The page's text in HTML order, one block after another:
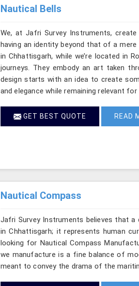
Nautical Bells
We, at Jafri Survey Instruments,
having an identity beyond that of a
in Chhattisgarh, while we’re located in
journeys. They embody an art taken
design starts with an idea to create
and elegance while remaining relevant
GET BEST QUOTE READ
Nautical Compass
Jafri Survey Instruments believes that
in Chhattisgarh; it represents human
looking for Nautical Compass
we manufacture is a fine balance of
meant to convey the drama of the